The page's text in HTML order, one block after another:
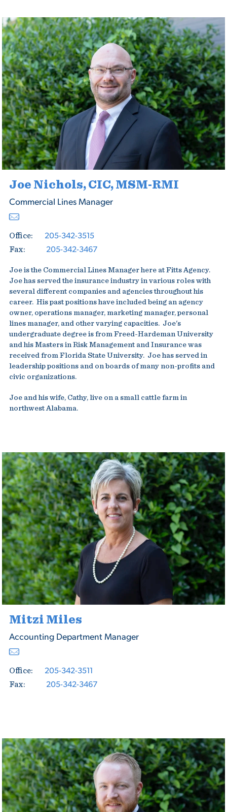
Joe Nichols, CIC, MSM-RMI
Commercial Lines Manager
Office: 205-342-3515
Fax: 205-342-3467
Joe is the Commercial Lines Manager here at Fitts Agency.
Joe has served the insurance industry in various roles with
several different companies and agencies throughout his
career. His past positions have included being an agency
owner, operations manager, marketing manager, personal
lines manager, and other varying capacities. Joe's
undergraduate degree is from Freed-Hardeman University
and his Masters in Risk Management and Insurance was
received from Florida State University. Joe has served in
leadership positions and on boards of many non-profits and
civic organizations.
Joe and his wife, Cathy, live on a small cattle farm in
northwest Alabama.
Mitzi Miles
Accounting Department Manager
Office: 205-342-3511
Fax: 205-342-3467